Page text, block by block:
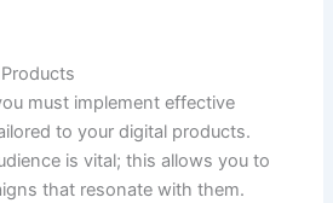
must implement effective
to your digital products.
is vital; this allows you to
that resonate with them.